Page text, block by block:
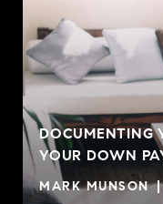
DOCUMENTING
YOUR DOWN
MARK MUNSON